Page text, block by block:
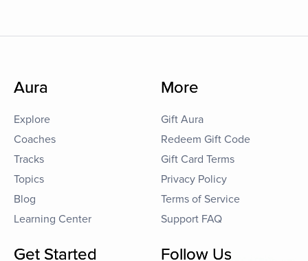
Aura
Explore
Coaches
Tracks
Topics
Blog
Learning Center
More
Gift Aura
Redeem Gift Code
Gift Card Terms
Privacy Policy
Terms of Service
Support FAQ
Get Started Follow Us